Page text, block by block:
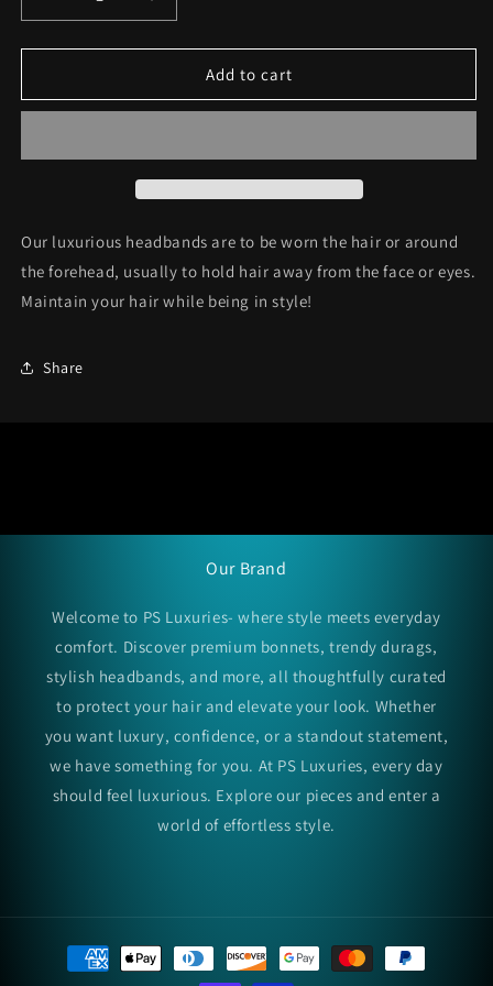
Decrease
quantity
for
C33
Increase
quantity
for
Headband
C33
Add to cart
Our luxurious headbands are to be worn the hair or around
the forehead, usually to hold hair away from the face or eyes.
Maintain your hair while being in style!
Share
Our Brand
Welcome to PS Luxuries- where style meets everyday
comfort. Discover premium bonnets, trendy durags,
stylish headbands, and more, all thoughtfully curated
to protect your hair and elevate your look. Whether
you want luxury, confidence, or a standout statement,
we have something for you. At PS Luxuries, every day
should feel luxurious. Explore our pieces and enter a
world of effortless style.
Payment
methods